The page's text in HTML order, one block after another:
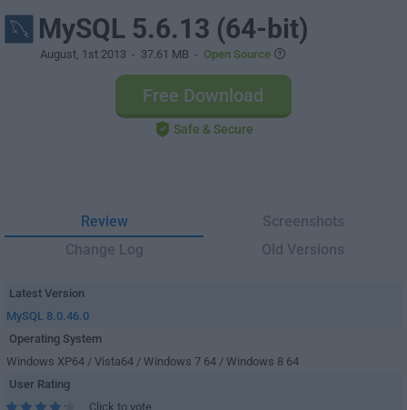
MySQL 5.6.13 (64-bit)
August, 1st 2013 - 37.61 MB - Open Source
Free Download
Safe & Secure
Review
Screenshots
Change Log
Old Versions
Latest Version
MySQL 8.0.46.0
Operating System
Windows XP64 / Vista64 / Windows 7 64 / Windows 8 64
User Rating
Click to vote